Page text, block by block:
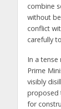
combine
without
conflict
carefully
In a
Prime
visibly
proposed
for